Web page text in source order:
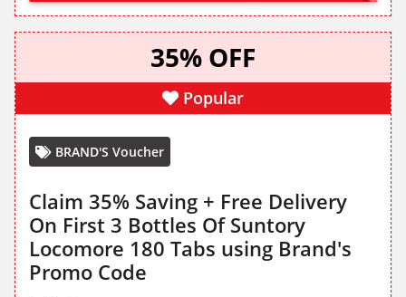
35% OFF
Popular
BRAND'S Voucher
Claim 35% Saving + Free Delivery
On First 3 Bottles Of Suntory
Locomore 180 Tabs using Brand's
Promo Code